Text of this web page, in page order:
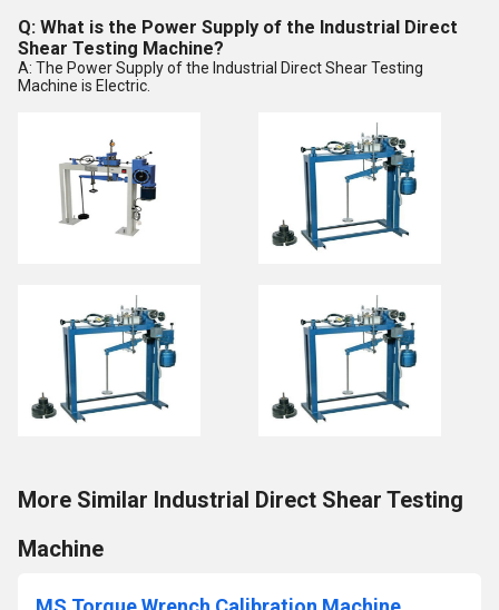
Q: What is the Power Supply of the Industrial Direct
Shear Testing Machine?
A: The Power Supply of the Industrial Direct Shear Testing
Machine is Electric.
More Similar Industrial Direct Shear Testing
Machine